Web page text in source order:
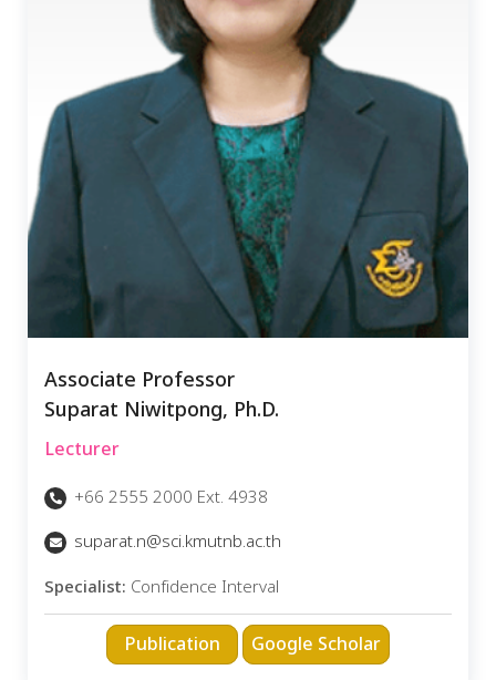
Associate Professor
Suparat Niwitpong, Ph.D.
Lecturer
+66 2555 2000 Ext. 4938
suparat.n@sci.kmutnb.ac.th
Specialist: Confidence Interval